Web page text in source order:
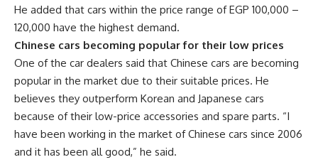
He added that cars within the price range of EGP 100,000 –
120,000 have the highest demand.
Chinese cars becoming popular for their low prices
One of the car dealers said that Chinese cars are becoming
popular in the market due to their suitable prices. He
believes they outperform Korean and Japanese cars
because of their low-price accessories and spare parts. “I
have been working in the market of Chinese cars since 2006
and it has been all good,” he said.